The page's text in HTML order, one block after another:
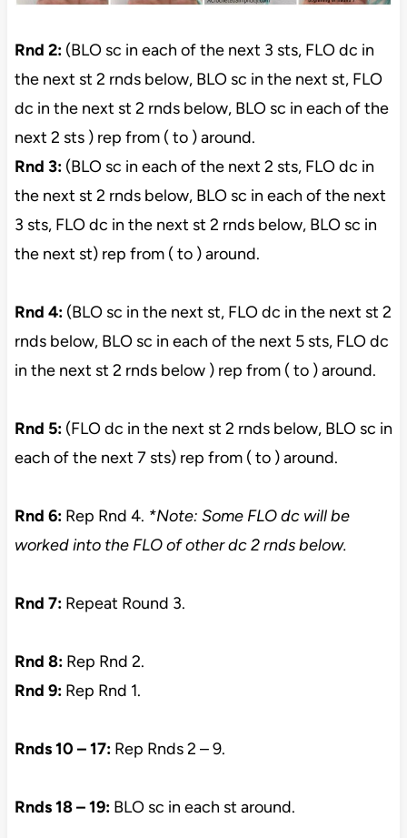
Rnd 2: (BLO sc in each of the next 3 sts, FLO dc in
the next st 2 rnds below, BLO sc in the next st, FLO
dc in the next st 2 rnds below, BLO sc in each of the
next 2 sts ) rep from ( to ) around.
Rnd 3:(BLO sc in each of the next 2 sts, FLO dc in
the next st 2 rnds below, BLO sc in each of the next
3 sts, FLO dc in the next st 2 rnds below, BLO sc in
the next st) rep from ( to ) around.
Rnd 4:(BLO sc in the next st, FLO dc in the next st 2
rnds below, BLO sc in each of the next 5 sts, FLO dc
in the next st 2 rnds below ) rep from ( to ) around.
Rnd 5:(FLO dc in the next st 2 rnds below, BLO sc in
each of the next 7 sts) rep from ( to ) around.
Rnd 6:Rep Rnd 4. *Note: Some FLO dc will be
worked into the FLO of other dc 2 rnds below.
Rnd 7:Repeat Round 3.
Rnd 8:Rep Rnd 2.
Rnd 9:Rep Rnd 1.
Rnds 10 – 17: Rep Rnds 2 – 9.
Rnds 18 – 19:BLO sc in each st around.